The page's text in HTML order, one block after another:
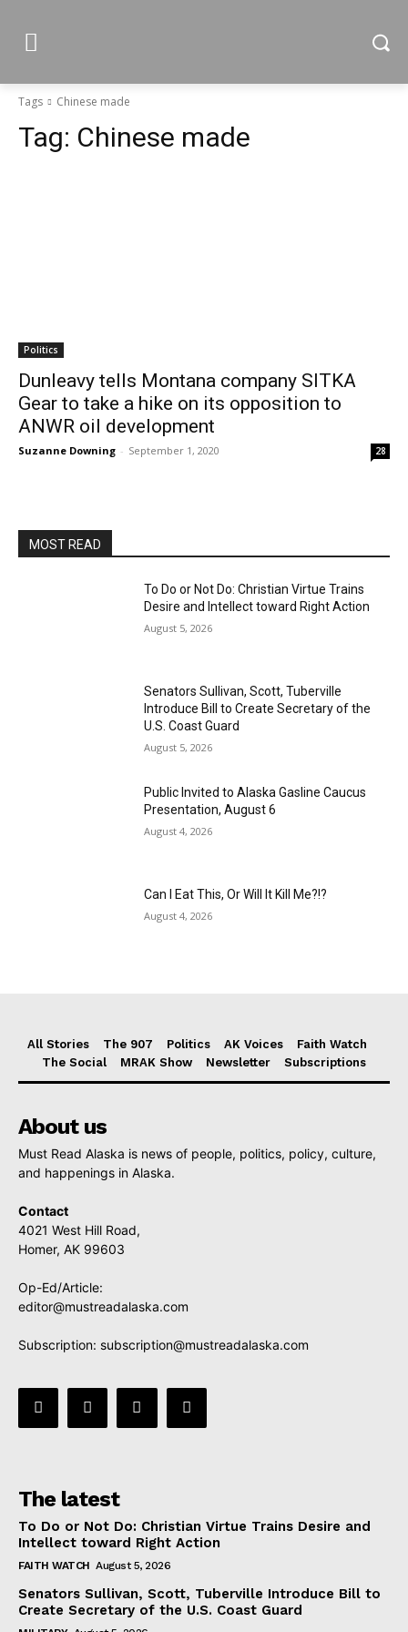
Tags Chinese made
Tag: Chinese made
Politics
Dunleavy tells Montana company SITKA
Gear to take a hike on its opposition to
ANWR oil development
Suzanne Downing - September 1, 2020 28
MOST READ
To Do or Not Do: Christian Virtue Trains
Desire and Intellect toward Right Action
August 5, 2026
Senators Sullivan, Scott, Tuberville
Introduce Bill to Create Secretary of the
U.S. Coast Guard
August 5, 2026
Public Invited to Alaska Gasline Caucus
Presentation, August 6
August 4, 2026
Can I Eat This, Or Will It Kill Me?!?
August 4, 2026
All Stories The 907 Politics AK Voices
Faith Watch
The Social
MRAK Show Newsletter Subscriptions
About us
Must Read Alaska is news of people, politics, policy, culture,
and happenings in Alaska.
Contact
4021 West Hill Road,
Homer, AK 99603
Op-Ed/Article:
editor@mustreadalaska.com
Subscription: subscription@mustreadalaska.com
The latest
To Do or Not Do: Christian Virtue Trains Desire and
Intellect toward Right Action
FAITH WATCH August 5, 2026
Senators Sullivan, Scott, Tuberville Introduce Bill to
Create Secretary of the U.S. Coast Guard